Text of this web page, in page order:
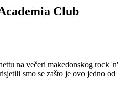
Club
na večeri makedonskog rock 'n'
smo se zašto je ovo jedno od